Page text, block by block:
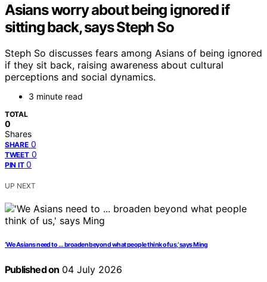
Asians worry about being ignored if
sitting back, says Steph So
Steph So discusses fears among Asians of being ignored
if they sit back, raising awareness about cultural
perceptions and social dynamics.
3 minute read
TOTAL
0
Shares
SHARE 0
TWEET 0
PIN IT 0
UP NEXT
‘We Asians need to … broaden beyond what people think of us,’ says Ming
Published on 04 July 2026